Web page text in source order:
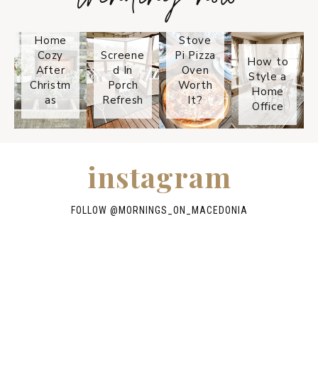
Home
Cozy
After
Christm
as
Screene
d In
Porch
Refresh
Stove
Pi Pizza
Oven
Worth
It?
How to
Style a
Home
Office
instagram
FOLLOW @ MORNINGS_ON_MACEDONIA